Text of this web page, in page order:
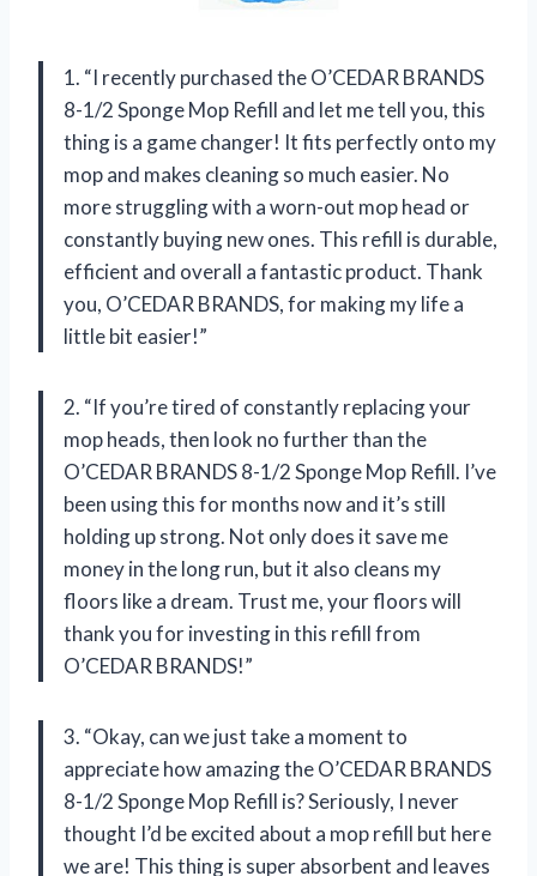
1. “I recently purchased the O’CEDAR BRANDS
8-1/2 Sponge Mop Refill and let me tell you, this
thing is a game changer! It fits perfectly onto my
mop and makes cleaning so much easier. No
more struggling with a worn-out mop head or
constantly buying new ones. This refill is durable,
efficient and overall a fantastic product. Thank
you, O’CEDAR BRANDS, for making my life a
little bit easier!”
2. “If you’re tired of constantly replacing your
mop heads, then look no further than the
O’CEDAR BRANDS 8-1/2 Sponge Mop Refill. I’ve
been using this for months now and it’s still
holding up strong. Not only does it save me
money in the long run, but it also cleans my
floors like a dream. Trust me, your floors will
thank you for investing in this refill from
O’CEDAR BRANDS!”
3. “Okay, can we just take a moment to
appreciate how amazing the O’CEDAR BRANDS
8-1/2 Sponge Mop Refill is? Seriously, I never
thought I’d be excited about a mop refill but here
we are! This thing is super absorbent and leaves